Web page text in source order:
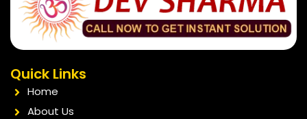
Quick Links
Home
About Us